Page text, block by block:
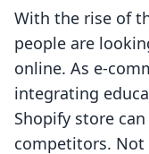
With the rise of
people are
online. As e-
integrating
Shopify store
competitors. Not